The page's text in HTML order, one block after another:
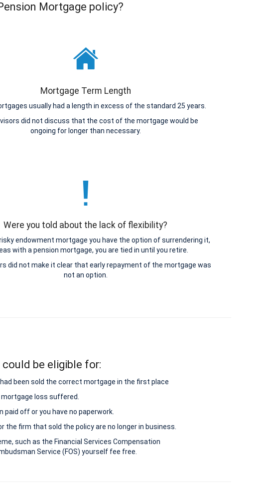
Mortgage policy?
Mortgage Term Length
usually had a length in excess of the standard 25 years.
did not discuss that the cost of the mortgage would be
ongoing for longer than necessary.
Were you told about the lack of flexibility?
endowment mortgage you have the option of surrendering it,
with a pension mortgage, you are tied in until you retire.
did not make it clear that early repayment of the mortgage was
not an option.
be eligible for:
been sold the correct mortgage in the first place
loss suffered.
paid off or you have no paperwork.
the firm that sold the policy are no longer in business.
such as the Financial Services Compensation
Service (FOS) yourself fee free.